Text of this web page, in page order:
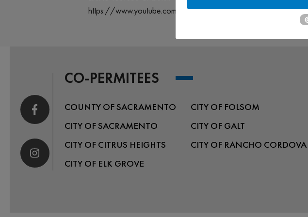
https://www.youtube.com/@rivercitywaterwayalliance…/videos
CO-PERMITEES
COUNTY OF SACRAMENTO
CITY OF SACRAMENTO
CITY OF CITRUS HEIGHTS
CITY OF ELK GROVE
CITY OF FOLSOM
CITY OF GALT
CITY OF RANCHO CORDOVA